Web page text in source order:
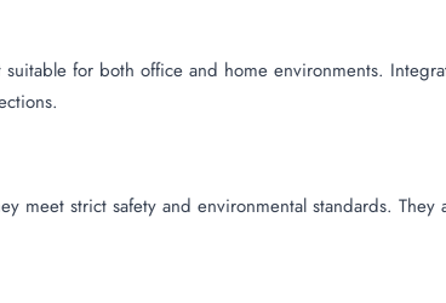
for both office and home environments.
meet strict safety and environmental standards. They